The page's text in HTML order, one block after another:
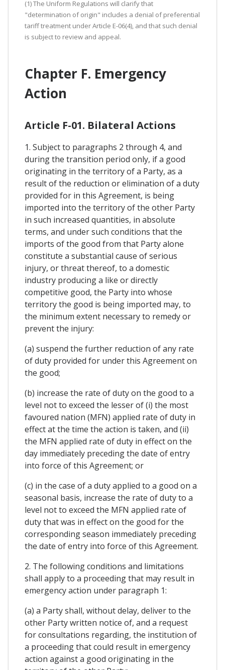
(1) The Uniform Regulations will clarify that
"determination of origin" includes a denial of preferential
tariff treatment under Article E-06(4), and that such denial
is subject to review and appeal.
Chapter F. Emergency
Action
Article F-01. Bilateral Actions
1. Subject to paragraphs 2 through 4, and
during the transition period only, if a good
originating in the territory of a Party, as a
result of the reduction or elimination of a duty
provided for in this Agreement, is being
imported into the territory of the other Party
in such increased quantities, in absolute
terms, and under such conditions that the
imports of the good from that Party alone
constitute a substantial cause of serious
injury, or threat thereof, to a domestic
industry producing a like or directly
competitive good, the Party into whose
territory the good is being imported may, to
the minimum extent necessary to remedy or
prevent the injury:
(a) suspend the further reduction of any rate
of duty provided for under this Agreement on
the good;
(b) increase the rate of duty on the good to a
level not to exceed the lesser of (i) the most
favoured nation (MFN) applied rate of duty in
effect at the time the action is taken, and (ii)
the MFN applied rate of duty in effect on the
day immediately preceding the date of entry
into force of this Agreement; or
(c) in the case of a duty applied to a good on a
seasonal basis, increase the rate of duty to a
level not to exceed the MFN applied rate of
duty that was in effect on the good for the
corresponding season immediately preceding
the date of entry into force of this Agreement.
2. The following conditions and limitations
shall apply to a proceeding that may result in
emergency action under paragraph 1:
(a) a Party shall, without delay, deliver to the
other Party written notice of, and a request
for consultations regarding, the institution of
a proceeding that could result in emergency
action against a good originating in the